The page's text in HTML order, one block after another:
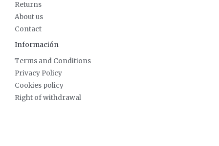
Returns
About us
Contact
Información
Terms and Conditions
Privacy Policy
Cookies policy
Right of withdrawal